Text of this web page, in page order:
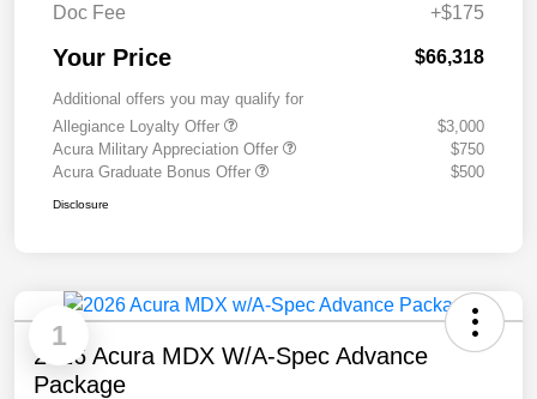
Doc Fee
+$175
Your Price $66,318
Additional offers you may qualify for
Allegiance Loyalty Offer
$3,000
Acura Military Appreciation Offer
$750
Acura Graduate Bonus Offer
$500
Disclosure
1
2026 Acura MDX W/A-Spec Advance
Package